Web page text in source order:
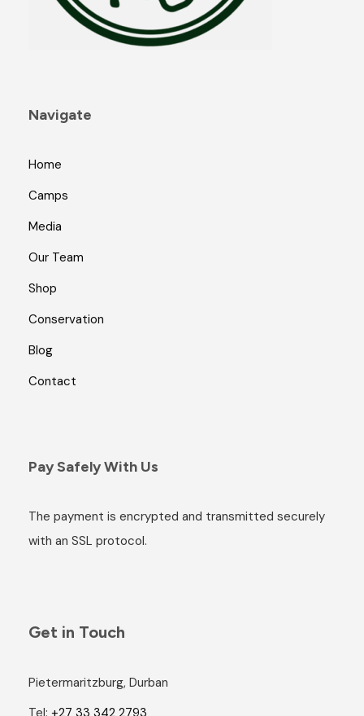
Navigate
Home
Camps
Media
Our Team
Shop
Conservation
Blog
Contact
Pay Safely With Us
The payment is encrypted and transmitted securely
with an SSL protocol.
Get in Touch
Pietermaritzburg, Durban
Tel: +27 33 342 2793